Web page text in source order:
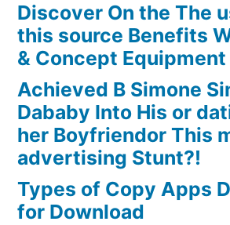
Discover On the The
this source Benefits
& Concept Equipment
Achieved B Simone
Dababy Into His or
her Boyfriendor This
advertising Stunt?!
Types of Copy Apps
for Download